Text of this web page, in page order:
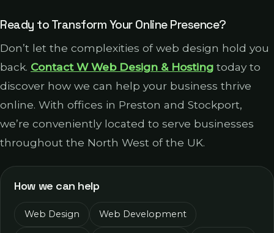
Ready to Transform Your Online Presence?
Don’t let the complexities of web design hold you
back. Contact W Web Design & Hosting today to
discover how we can help your business thrive
online. With offices in Preston and Stockport,
we’re conveniently located to serve businesses
throughout the North West of the UK.
How we can help
Web Design Web Development